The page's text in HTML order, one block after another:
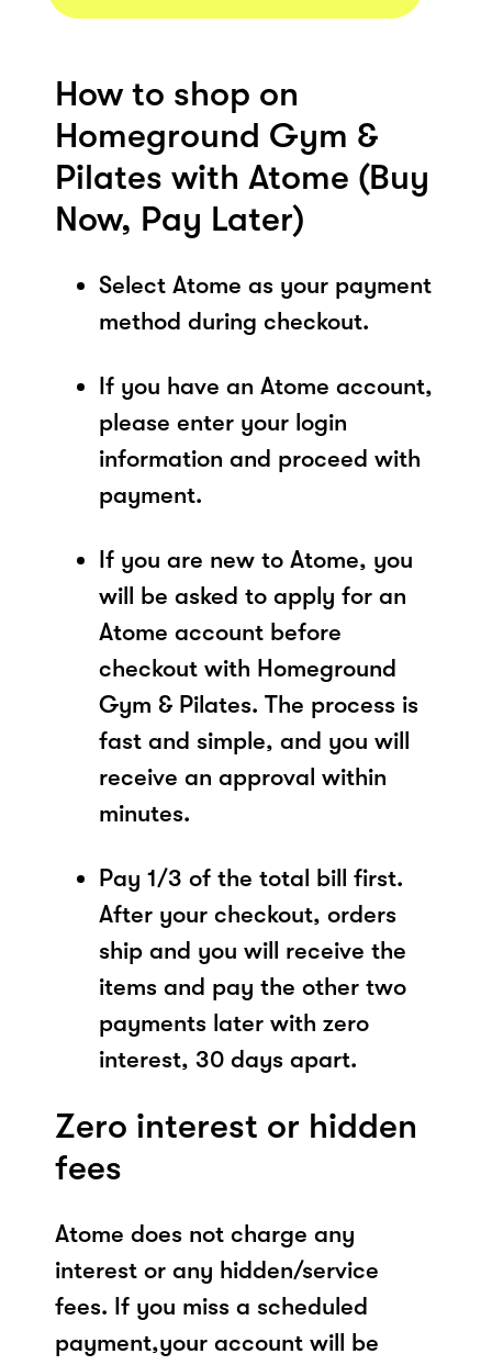
How to shop on
Homeground Gym &
Pilates with Atome (Buy
Now, Pay Later)
Select Atome as your payment
method during checkout.
If you have an Atome account,
please enter your login
information and proceed with
payment.
If you are new to Atome, you
will be asked to apply for an
Atome account before
checkout with Homeground
Gym & Pilates. The process is
fast and simple, and you will
receive an approval within
minutes.
Pay 1/3 of the total bill first.
After your checkout, orders
ship and you will receive the
items and pay the other two
payments later with zero
interest, 30 days apart.
Zero interest or hidden
fees
Atome does not charge any
interest or any hidden/service
fees. If you miss a scheduled
payment,your account will be